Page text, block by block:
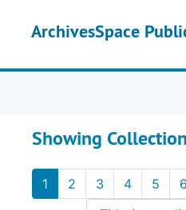
ArchivesSpace
Showing
1 2 3 4 5 6